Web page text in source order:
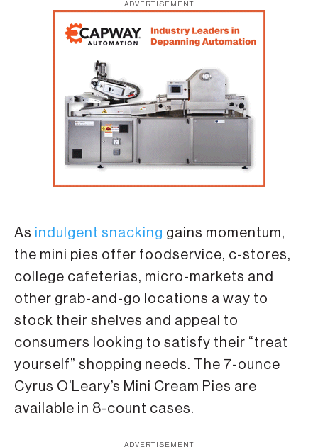
ADVERTISEMENT
As indulgent snacking gains momentum,
the mini pies offer foodservice, c-stores,
college cafeterias, micro-markets and
other grab-and-go locations a way to
stock their shelves and appeal to
consumers looking to satisfy their “treat
yourself” shopping needs. The 7-ounce
Cyrus O’Leary’s Mini Cream Pies are
available in 8-count cases.
ADVERTISEMENT